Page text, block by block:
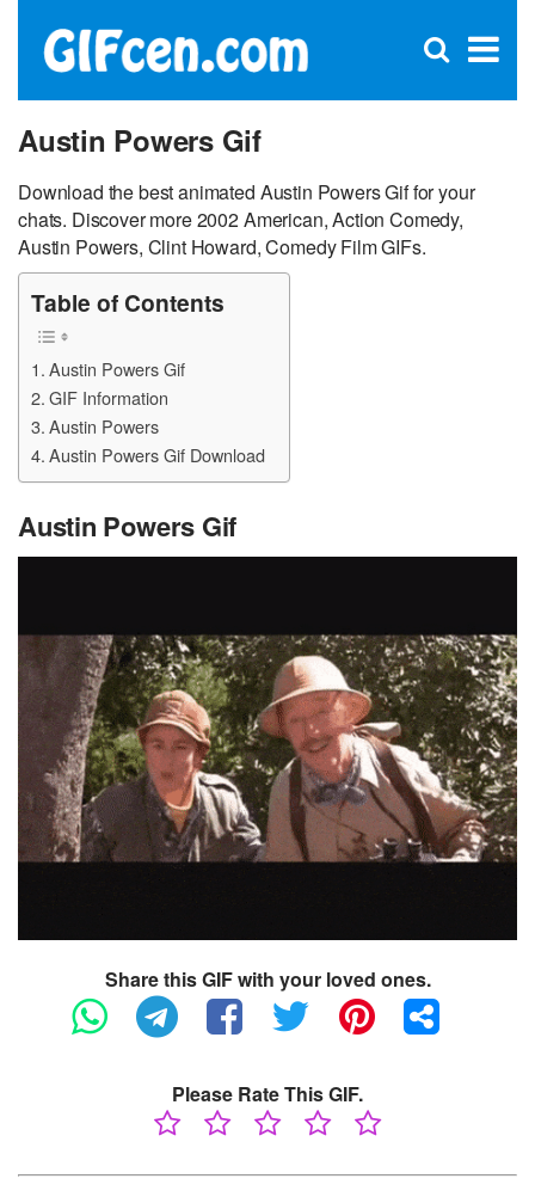
×
Open
Austin Powers Gif
Download the best animated Austin Powers Gif for your
chats. Discover more 2002 American, Action Comedy,
Austin Powers, Clint Howard, Comedy Film GIFs.
Table of Contents
Austin Powers Gif
GIF Information
Austin Powers
Austin Powers Gif Download
Austin Powers Gif
Share this GIF with your loved ones.
Please Rate This GIF.